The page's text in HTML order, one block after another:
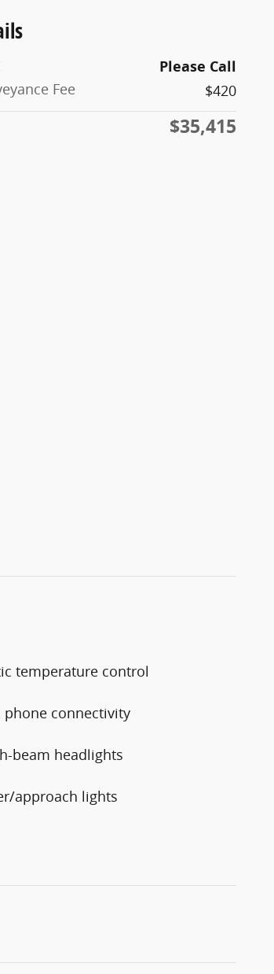
Please Call
Fee
$420
$35,415
temperature control
phone connectivity
beam headlights
approach lights